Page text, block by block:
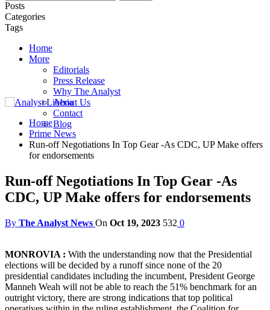
Posts
Categories
Tags
Home
More
Editorials
Press Release
Why The Analyst
About Us
Contact
Blog
Home
Prime News
Run-off Negotiations In Top Gear -As CDC, UP Make offers
for endorsements
Run-off Negotiations In Top Gear -As
CDC, UP Make offers for endorsements
By The Analyst News On Oct 19, 2023 532 0
MONROVIA : With the understanding now that the Presidential
elections will be decided by a runoff since none of the 20
presidential candidates including the incumbent, President George
Manneh Weah will not be able to reach the 51% benchmark for an
outright victory, there are strong indications that top political